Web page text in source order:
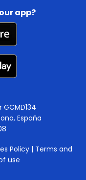
app?
España
Policy| Terms and
use